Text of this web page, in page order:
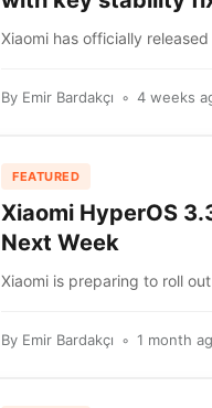
Xiaomi has officially
By Emir Bardakçı 4 weeks
FEATURED
Xiaomi HyperOS
Next Week
Xiaomi is preparing to roll
By Emir Bardakçı 1 month